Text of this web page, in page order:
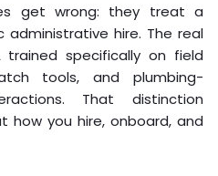
get wrong: they treat a
administrative hire. The real
specifically on field
tools, and plumbing-
That distinction
how you hire, onboard, and